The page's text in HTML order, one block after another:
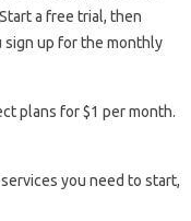
a free trial, then
sign up for the monthly
plans for $1 per month.
you need to start,